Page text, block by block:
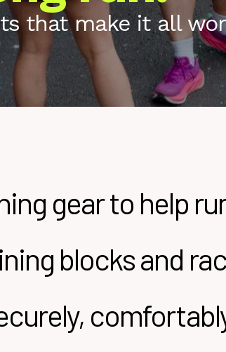
that make it all
gear to help
blocks and